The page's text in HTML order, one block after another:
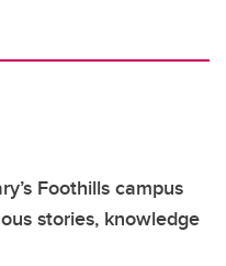
Foothills campus
stories, knowledge